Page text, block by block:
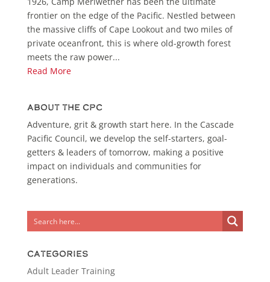
frontier on the edge of the Pacific. Nestled between
the massive cliffs of Cape Lookout and two miles of
private oceanfront, this is where old-growth forest
meets the raw power...
Read More
About the CPC
Adventure, grit & growth start here. In the Cascade
Pacific Council, we develop the self-starters, goal-
getters & leaders of tomorrow, making a positive
impact on individuals and communities for
generations.
Categories
Adult Leader Training